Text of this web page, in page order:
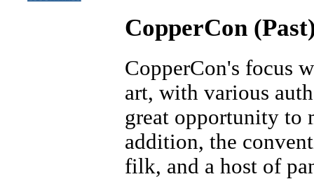
CopperCon
CopperCon's focus
art, with various
great opportunity to
addition, the
filk, and a host of